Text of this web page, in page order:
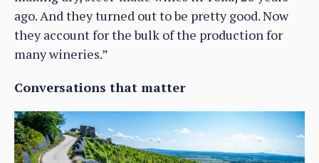
ago. And they turned out to be pretty good. Now
they account for the bulk of the production for
many wineries.”
Conversations that matter